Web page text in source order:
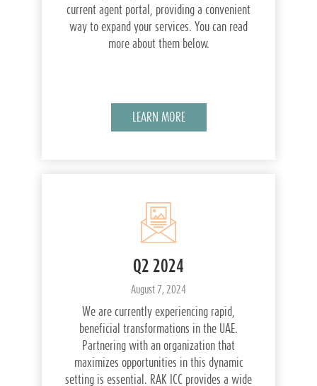
current agent portal, providing a convenient
way to expand your services. You can read
more about them below.
LEARN MORE
Q2 2024
August 7, 2024
We are currently experiencing rapid,
beneficial transformations in the UAE.
Partnering with an organization that
maximizes opportunities in this dynamic
setting is essential. RAK ICC provides a wide